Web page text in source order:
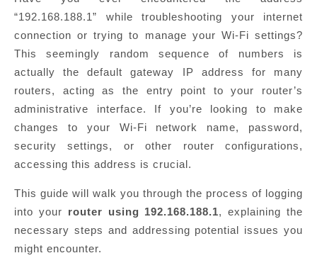
“192.168.188.1” while troubleshooting your internet
connection or trying to manage your Wi-Fi settings?
This seemingly random sequence of numbers is
actually the default gateway IP address for many
routers, acting as the entry point to your router’s
administrative interface. If you’re looking to make
changes to your Wi-Fi network name, password,
security settings, or other router configurations,
accessing this address is crucial.
This guide will walk you through the process of logging
into your router using 192.168.188.1, explaining the
necessary steps and addressing potential issues you
might encounter.